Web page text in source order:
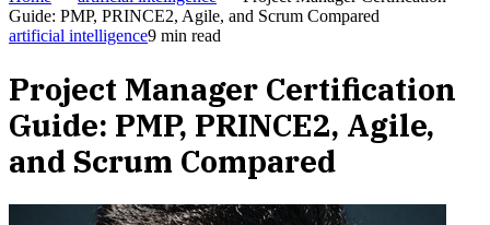
Guide: PMP, PRINCE2, Agile, and Scrum Compared
artificial intelligence9 min read
Project Manager Certification
Guide: PMP, PRINCE2, Agile,
and Scrum Compared